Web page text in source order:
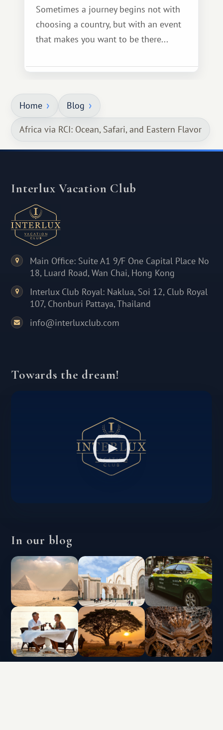
Sometimes a journey begins not with
choosing a country, but with an event
that makes you want to be there...
Home Blog
Africa via RCI: Ocean, Safari, and Eastern Flavor
Interlux Vacation Club
Main Office: Suite A1 9/F One Capital Place No
18, Luard Road, Wan Chai, Hong Kong
Interlux Club Royal: Naklua, Soi 12, Club Royal
107, Chonburi Pattaya, Thailand
info@interluxclub.com
Towards the dream!
In our blog